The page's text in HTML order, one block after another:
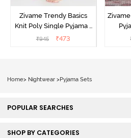
Zivame Trendy Basics
Knit Poly Single Pyjama -
Sailor Blue
₹945 ₹473
Home> Nightwear >Pyjama Sets
POPULAR SEARCHES
SHOP BY CATEGORIES